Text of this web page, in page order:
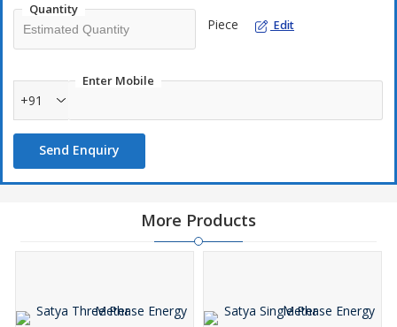
Quantity
Piece Edit
Enter Mobile
+91
Send Enquiry
More Products